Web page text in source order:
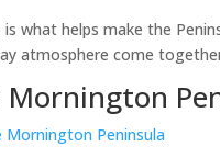
what helps make the
atmosphere come
Mornington
Peninsula